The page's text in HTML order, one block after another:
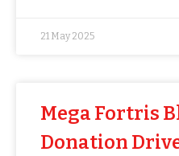
21 May 2025
Mega Fortris
Donation